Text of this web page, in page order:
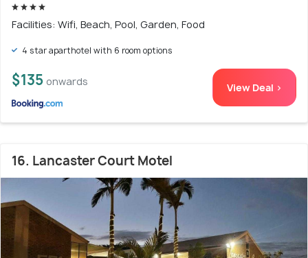
Facilities: Wifi, Beach, Pool, Garden, Food
4 star aparthotel with 6 room options
$135 onwards View Deal >
16. Lancaster Court Motel